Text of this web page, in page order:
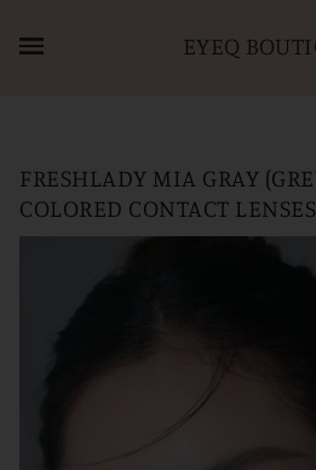
EYEQ
FRESHLADY MIA GRAY
COLORED CONTACT LENSES